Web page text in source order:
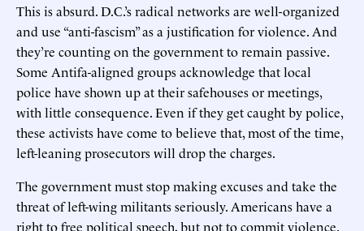
This is absurd. D.C.’s radical networks are well-organized
and use “anti-fascism” as a justification for violence. And
they’re counting on the government to remain passive.
Some Antifa-aligned groups acknowledge that local
police have shown up at their safehouses or meetings,
with little consequence. Even if they get caught by police,
these activists have come to believe that, most of the time,
left-leaning prosecutors will drop the charges.
The government must stop making excuses and take the
threat of left-wing militants seriously. Americans have a
right to free political speech, but not to commit violence.